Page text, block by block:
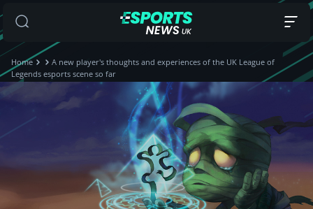
Home
A new player's thoughts and experiences of the UK League of
Legends esports scene so far